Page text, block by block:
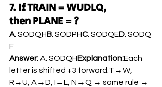
7. If TRAIN = WUDLQ,
then PLANE = ?
A. SODQHB. SODPHC. SODQED. SODQ
F
Answer: A. SODQHExplanation:Each
letter is shifted +3 forward:T→W,
R→U, A→D, I→L, N→Q → same rule →